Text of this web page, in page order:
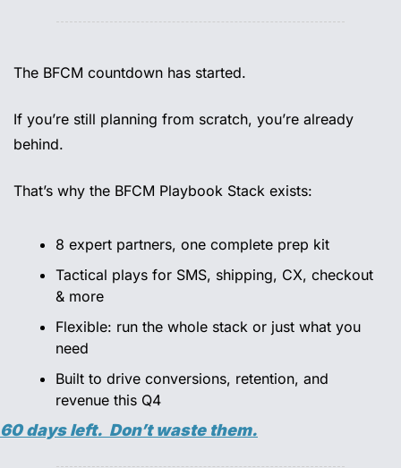
The BFCM countdown has started.
If you’re still planning from scratch, you’re already
behind.
That’s why the BFCM Playbook Stack exists:
8 expert partners, one complete prep kit
Tactical plays for SMS, shipping, CX, checkout
& more
Flexible: run the whole stack or just what you
need
Built to drive conversions, retention, and
revenue this Q4
60 days left.  Don’t waste them.